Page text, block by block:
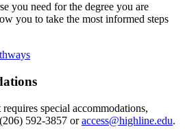
you need for the degree you are
you to take the most informed steps
special accommodations,
592-3857 oraccess@highline.edu.